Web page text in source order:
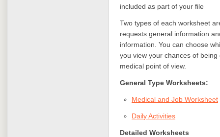
included as part of your file
Two types of each worksheet
requests general information
information. You can choose
you view your chances of
medical point of view.
General Type Worksheets:
Medical and Job Worksheet
Daily Activities
Detailed Worksheets